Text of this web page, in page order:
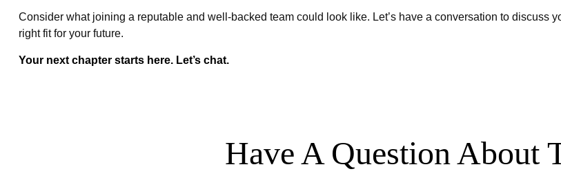
Consider what joining a reputable and well-backed team could look like. Let’s have a conversation to discuss
right fit for your future.
Your next chapter starts here. Let’s chat.
Have A Question About